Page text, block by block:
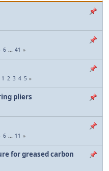
6 ... 41
1 2 3 4 5
pliers
6 ... 11
for greased carbon